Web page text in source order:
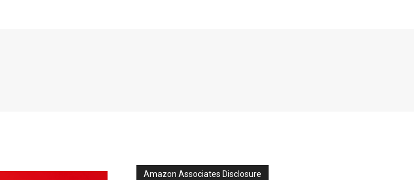
Amazon Associates Disclosure